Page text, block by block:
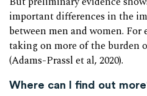
important differences in the
between men and women.
taking on more of the burden
(Adams-Prassl et al, 2020).
Where can I find out